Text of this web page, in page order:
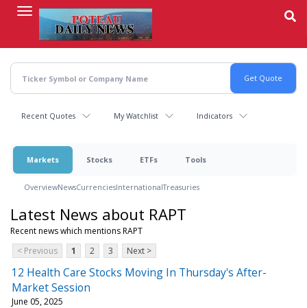
content
Recent Quotes My Watchlist Indicators
Markets Stocks ETFs Tools
OverviewNewsCurrenciesInternationalTreasuries
Latest News about RAPT
Recent news which mentions RAPT
< Previous
1 2 3 Next >
12 Health Care Stocks Moving In Thursday's After-
Market Session
June 05, 2025